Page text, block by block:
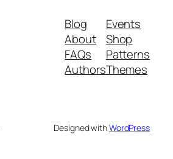
Blog
About
FAQs
Authors
Events
Shop
Patterns
Themes
Designed withWordPress